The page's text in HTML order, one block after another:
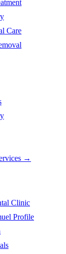
Care
→
Clinic
Profile